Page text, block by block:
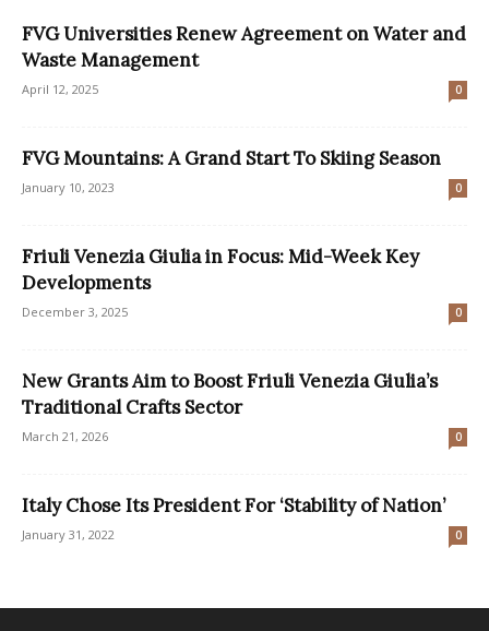
FVG Universities Renew Agreement on Water and
Waste Management
April 12, 2025 0
FVG Mountains: A Grand Start To Skiing Season
January 10, 2023 0
Friuli Venezia Giulia in Focus: Mid-Week Key
Developments
December 3, 2025 0
New Grants Aim to Boost Friuli Venezia Giulia’s
Traditional Crafts Sector
March 21, 2026 0
Italy Chose Its President For ‘Stability of Nation’
January 31, 2022 0